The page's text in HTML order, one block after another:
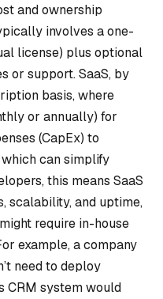
and ownership
involves a one-
license) plus optional
or support. SaaS, by
basis, where
or annually) for
(CapEx) to
can simplify
this means SaaS
scalability, and uptime,
require in-house
example, a company
need to deploy
CRM system would